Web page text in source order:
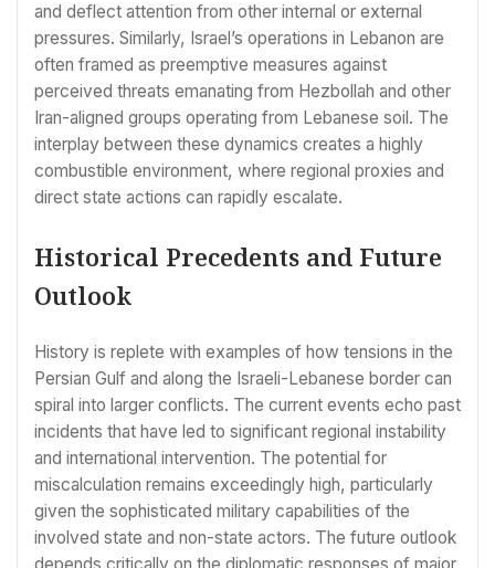
and deflect attention from other internal or external
pressures. Similarly, Israel’s operations in Lebanon are
often framed as preemptive measures against
perceived threats emanating from Hezbollah and other
Iran-aligned groups operating from Lebanese soil. The
interplay between these dynamics creates a highly
combustible environment, where regional proxies and
direct state actions can rapidly escalate.
Historical Precedents and Future
Outlook
History is replete with examples of how tensions in the
Persian Gulf and along the Israeli-Lebanese border can
spiral into larger conflicts. The current events echo past
incidents that have led to significant regional instability
and international intervention. The potential for
miscalculation remains exceedingly high, particularly
given the sophisticated military capabilities of the
involved state and non-state actors. The future outlook